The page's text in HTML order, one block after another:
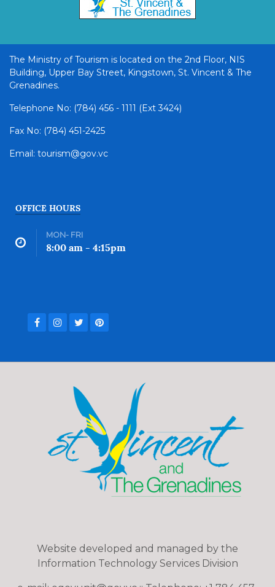
The Ministry of Tourism is located on the 2nd Floor, NIS
Building, Upper Bay Street, Kingstown, St. Vincent & The
Grenadines.
Telephone No: (784) 456 - 1111 (Ext 3424)
Fax No: (784) 451-2425
Email: tourism@gov.vc
OFFICE HOURS
MON- FRI
8:00 am - 4:15pm
Website developed and managed by the
Information Technology Services Division